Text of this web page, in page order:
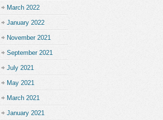
March 2022
January 2022
November 2021
September 2021
July 2021
May 2021
March 2021
January 2021